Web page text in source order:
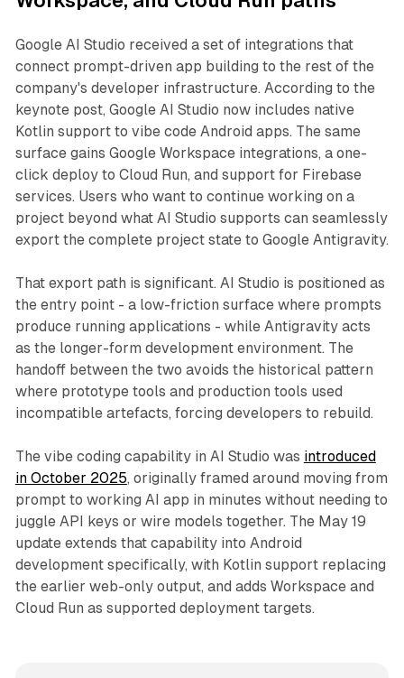
Google AI Studio received a set of integrations that
connect prompt-driven app building to the rest of the
company's developer infrastructure. According to the
keynote post, Google AI Studio now includes native
Kotlin support to vibe code Android apps. The same
surface gains Google Workspace integrations, a one-
click deploy to Cloud Run, and support for Firebase
services. Users who want to continue working on a
project beyond what AI Studio supports can seamlessly
export the complete project state to Google Antigravity.
That export path is significant. AI Studio is positioned as
the entry point - a low-friction surface where prompts
produce running applications - while Antigravity acts
as the longer-form development environment. The
handoff between the two avoids the historical pattern
where prototype tools and production tools used
incompatible artefacts, forcing developers to rebuild.
The vibe coding capability in AI Studio was introduced
in October 2025, originally framed around moving from
prompt to working AI app in minutes without needing to
juggle API keys or wire models together. The May 19
update extends that capability into Android
development specifically, with Kotlin support replacing
the earlier web-only output, and adds Workspace and
Cloud Run as supported deployment targets.